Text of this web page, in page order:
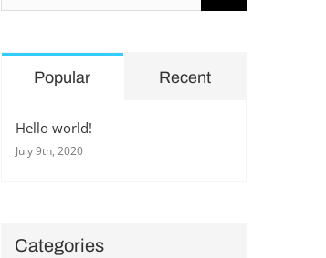
for:
Popular Recent
Hello world!
July 9th, 2020
Categories